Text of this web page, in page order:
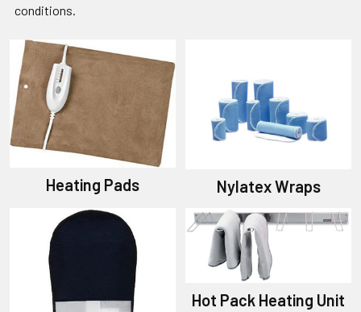
conditions.
Heating Pads Nylatex Wraps
Hot Pack Heating Unit